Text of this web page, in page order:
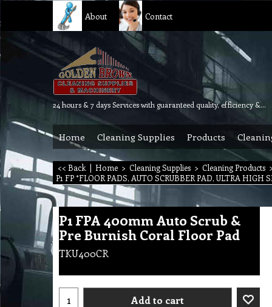
About Contact
24 hours & 7 days Services with guaranteed quality, efficiency & reliability.
Home Cleaning Supplies Products
<< Back | Home > Cleaning Supplies > Cleaning Products
P1 FP *FLOOR PADS, AUTO SCRUBBER PAD, ULTRA HIGH
P1 FPA 400mm Auto Scrub &
Pre Burnish Coral Floor Pad
TKU400CR
Add to cart